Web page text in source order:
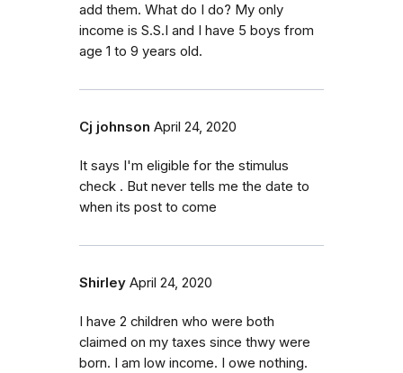
add them. What do I do? My only
income is S.S.I and I have 5 boys from
age 1 to 9 years old.
Cj johnson April 24, 2020
It says I'm eligible for the stimulus
check . But never tells me the date to
when its post to come
Shirley April 24, 2020
I have 2 children who were both
claimed on my taxes since thwy were
born. I am low income. I owe nothing.